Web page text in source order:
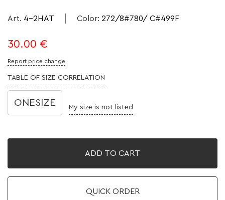
Art. 4-2HAT Color: 272/8#780/ C#499F
30.00 €
Report price change
TABLE OF SIZE CORRELATION
ONESIZE My size is not listed
ADD TO CART
QUICK ORDER